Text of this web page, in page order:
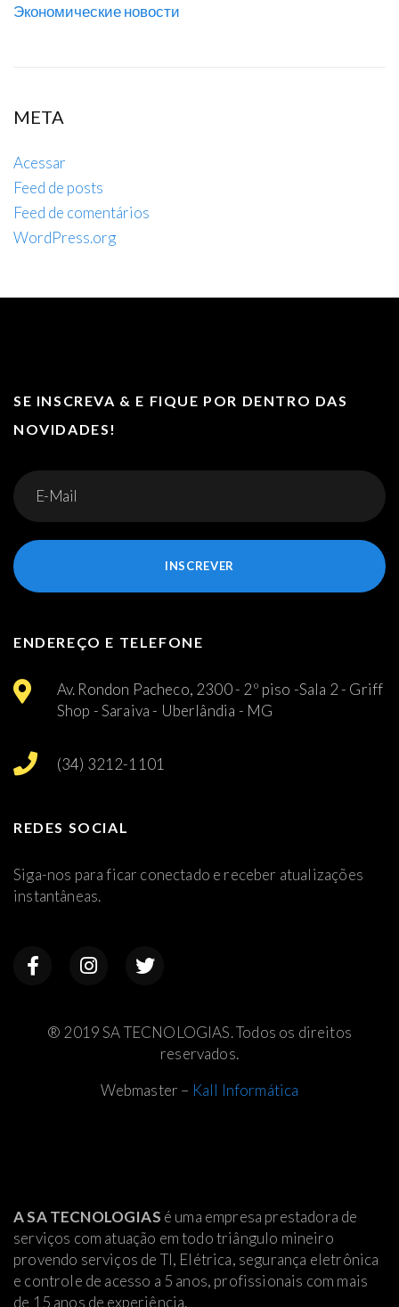
Экономические новости
META
Acessar
Feed de posts
Feed de comentários
WordPress.org
A SA TECNOLOGIAS é uma empresa prestadora de
serviços com atuação em todo triângulo mineiro
provendo serviços de TI, Elétrica, segurança eletrônica
e controle de acesso a 5 anos, profissionais com mais
de 15 anos de experiência.
SE INSCREVA & E FIQUE POR DENTRO DAS
NOVIDADES!
INSCREVER
ENDEREÇO E TELEFONE
Av. Rondon Pacheco, 2300 - 2º piso -Sala 2 - Griff
Shop - Saraiva - Uberlândia - MG
(34) 3212-1101
REDES SOCIAL
Siga-nos para ficar conectado e receber atualizações
instantâneas.
® 2019 SA TECNOLOGIAS. Todos os direitos
reservados.
Webmaster – Kall Informática